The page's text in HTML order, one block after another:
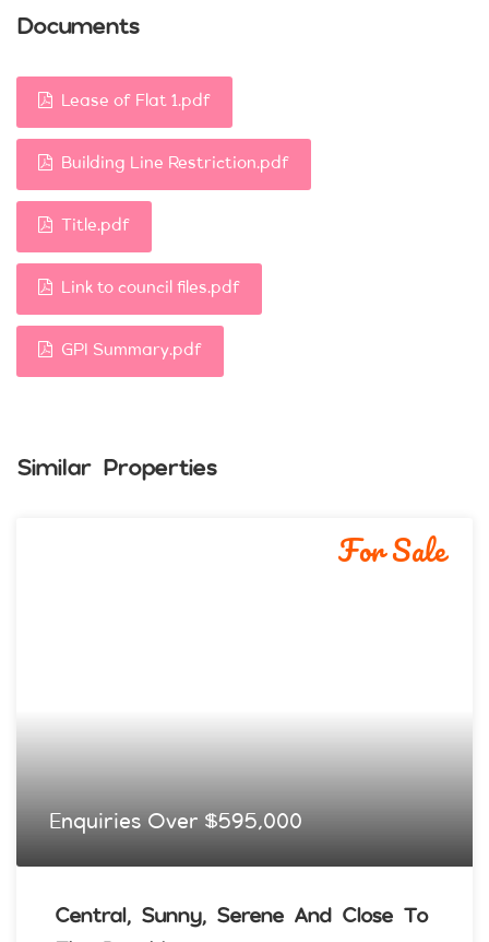
Documents
Lease of Flat 1.pdf
Building Line Restriction.pdf
Title.pdf
Link to council files.pdf
GPI Summary.pdf
Similar Properties
For Sale
Enquiries Over $595,000
Central, Sunny, Serene And Close To